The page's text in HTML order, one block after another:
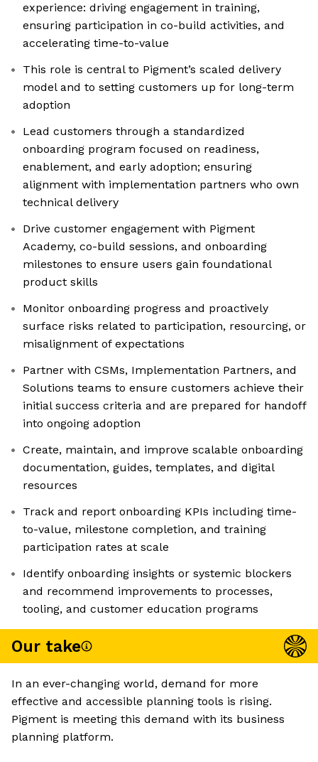
experience: driving engagement in training,
ensuring participation in co-build activities, and
accelerating time-to-value
This role is central to Pigment’s scaled delivery
model and to setting customers up for long-term
adoption
Lead customers through a standardized
onboarding program focused on readiness,
enablement, and early adoption; ensuring
alignment with implementation partners who own
technical delivery
Drive customer engagement with Pigment
Academy, co-build sessions, and onboarding
milestones to ensure users gain foundational
product skills
Monitor onboarding progress and proactively
surface risks related to participation, resourcing, or
misalignment of expectations
Partner with CSMs, Implementation Partners, and
Solutions teams to ensure customers achieve their
initial success criteria and are prepared for handoff
into ongoing adoption
Create, maintain, and improve scalable onboarding
documentation, guides, templates, and digital
resources
Track and report onboarding KPIs including time-
to-value, milestone completion, and training
participation rates at scale
Identify onboarding insights or systemic blockers
and recommend improvements to processes,
tooling, and customer education programs
Our take
In an ever-changing world, demand for more
effective and accessible planning tools is rising.
Pigment is meeting this demand with its business
planning platform.